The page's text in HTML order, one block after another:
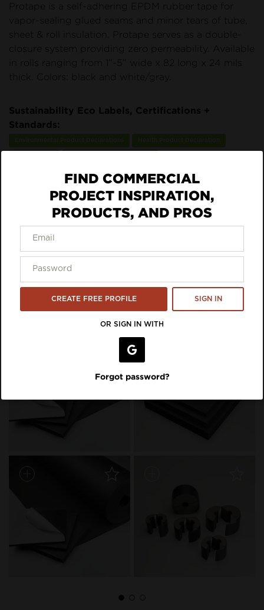
Protape is a self-adhering EPDM rubber tape for
vapor-sealing glued seams and minor tears of tube,
closure system providing zero permeability. Available
in rolls ranging from 1”-5” wide x 82 long x 24 mils
thick. Colors: black and white/gray.
Sustainability Eco Labels, Certifications +
Standards:
ECO DATA
DOWNLOAD SPEC
Inspiration Featuring Aeroflex
USA
FIND COMMERCIAL
PROJECT INSPIRATION,
PRODUCTS, AND PROS
CREATE FREE PROFILE SIGN IN
OR SIGN IN WITH
Forgot password?